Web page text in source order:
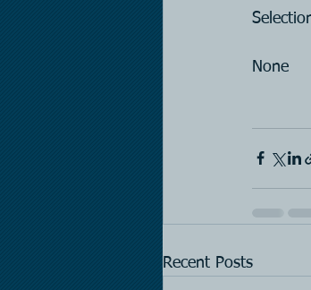
None
Recent Posts